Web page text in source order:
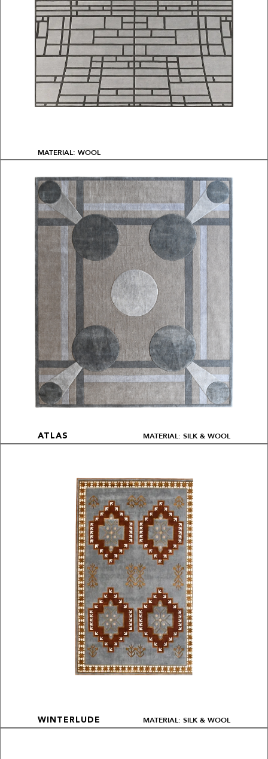
MATERIAL: WOOL
ATLAS MATERIAL: SILK & WOOL
WINTERLUDE MATERIAL: SILK & WOOL